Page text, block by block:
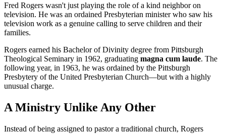
Fred Rogers wasn't just playing the role of a kind neighbor on
television. He was an ordained Presbyterian minister who saw his
television work as a genuine calling to serve children and their
families.
Rogers earned his Bachelor of Divinity degree from Pittsburgh
Theological Seminary in 1962, graduating magna cum laude. The
following year, in 1963, he was ordained by the Pittsburgh
Presbytery of the United Presbyterian Church—but with a highly
unusual charge.
A Ministry Unlike Any Other
Instead of being assigned to pastor a traditional church, Rogers